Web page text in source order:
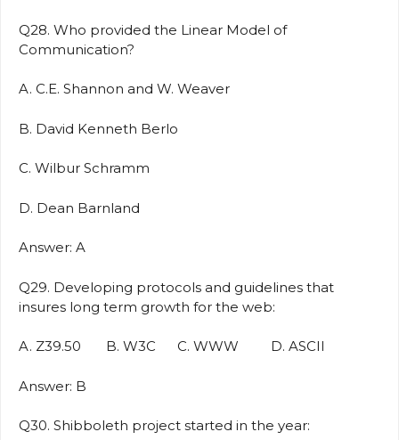
Q28. Who provided the Linear Model of
Communication?
A. C.E. Shannon and W. Weaver
B. David Kenneth Berlo
C. Wilbur Schramm
D. Dean Barnland
Answer: A
Q29. Developing protocols and guidelines that
insures long term growth for the web:
A. Z39.50 B. W3C C. WWW D. ASCII
Answer: B
Q30. Shibboleth project started in the year: